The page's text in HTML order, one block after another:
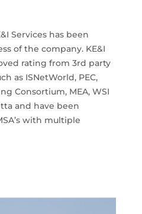
Services has been
of the company. KE&I
rating from 3rd party
as ISNetWorld, PEC,
Consortium, MEA, WSI
and have been
with multiple